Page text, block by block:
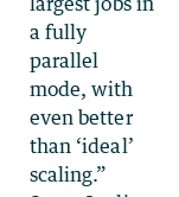
a fully
parallel
mode, with
even better
than ‘ideal’
scaling.”